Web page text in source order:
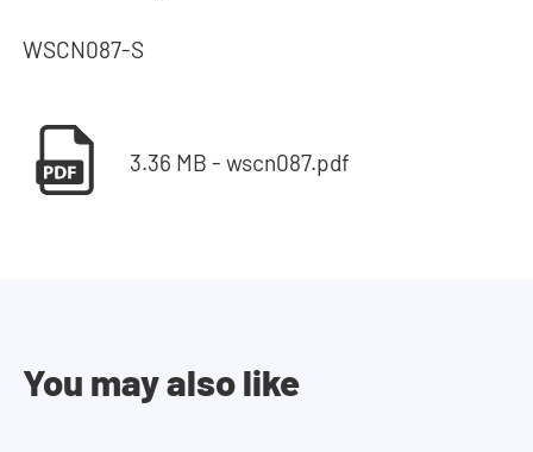
WSCN087-S
3.36 MB - wscn087.pdf
You may also like